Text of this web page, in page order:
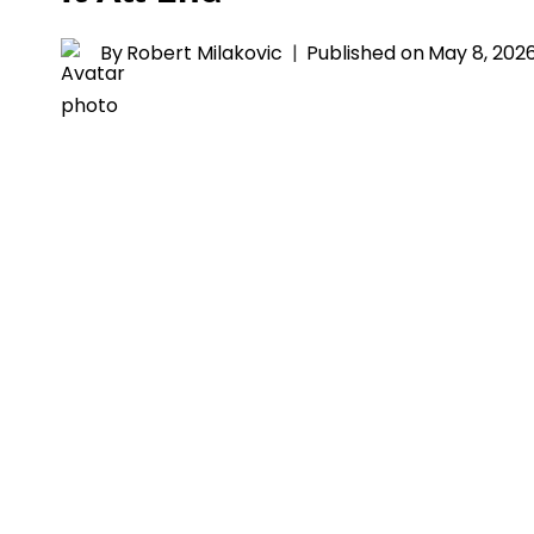
ByRobert Milakovic Published onMay 8,